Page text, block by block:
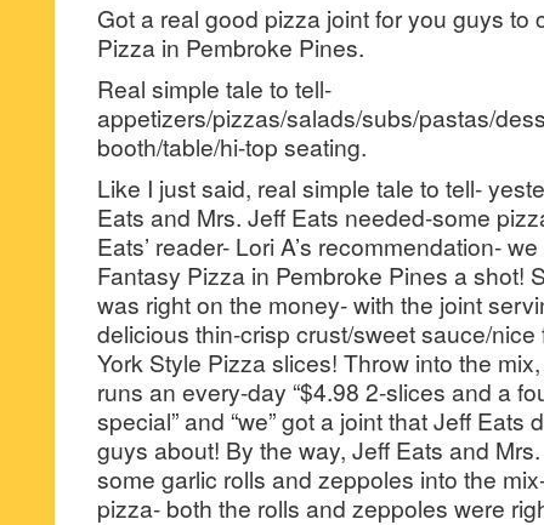
Got a real good pizza joint for you guys to
Pizza in Pembroke Pines.
Real simple tale to tell-
appetizers/pizzas/salads/subs/pastas/
booth/table/hi-top seating.
Like I just said, real simple tale to tell-
Eats and Mrs. Jeff Eats needed-some
Eats’ reader- Lori A’s recommendation-
Fantasy Pizza in Pembroke Pines a shot!
was right on the money- with the joint
delicious thin-crisp crust/sweet sauce/
York Style Pizza slices! Throw into the
runs an every-day “$4.98 2-slices and a
special” and “we” got a joint that Jeff Eats
guys about! By the way, Jeff Eats and
some garlic rolls and zeppoles into the
pizza- both the rolls and zeppoles were